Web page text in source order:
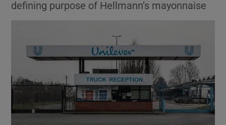
defining purpose of Hellmann’s mayonnaise